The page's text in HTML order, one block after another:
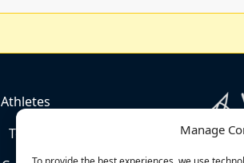
Manage
Athletes
Team